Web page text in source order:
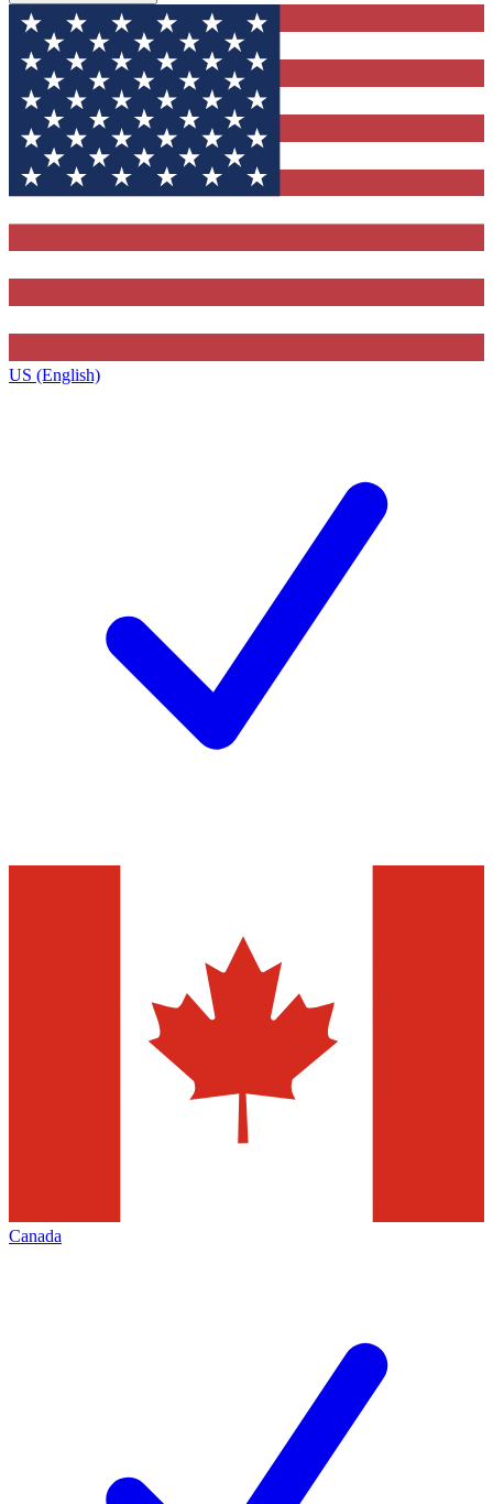
US (English)
Canada